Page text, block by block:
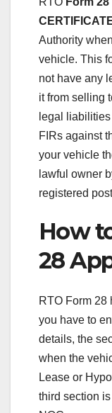
Authority
vehicle. This
not have any
it from selling
legal
FIRs against
your vehicle
lawful owner
registered
How
28
RTO Form 28
you have to
details, the
when the
Lease or
third section